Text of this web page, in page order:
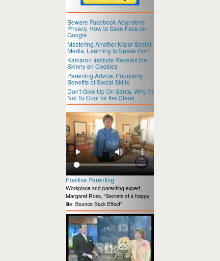
Beware Facebook Abandons
Privacy. How to Save Face on
Google
Mastering Another Major Social
Media. Learning to Speak Horn
Kamaron Institute Reveals the
Skinny on Cookies
Parenting Advice: Popularity
Benefits of Social Skills
Don’t Give Up On Santa. Why I’m
Not To Cool for the Claus
Positive Parenting
Workplace and parenting expert,
Margaret Ross, “Secrets of a happy
life: Bounce Back Effect”